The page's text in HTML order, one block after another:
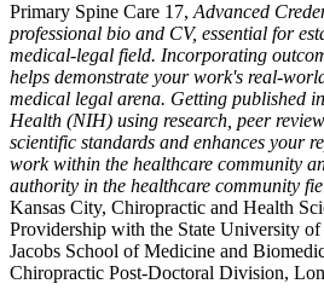
Primary Spine Care 17, Advanced
professional bio and CV, essential for
medical-legal field. Incorporating
helps demonstrate your work's real-
medical legal arena. Getting published
Health (NIH) using research, peer
scientific standards and enhances your
work within the healthcare community
authority in the healthcare community
Kansas City, Chiropractic and Health
Providership with the State University
Jacobs School of Medicine and
Chiropractic Post-Doctoral Division,